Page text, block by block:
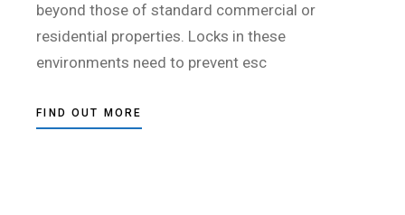
beyond those of standard commercial or
residential properties. Locks in these
environments need to prevent esc
FIND OUT MORE